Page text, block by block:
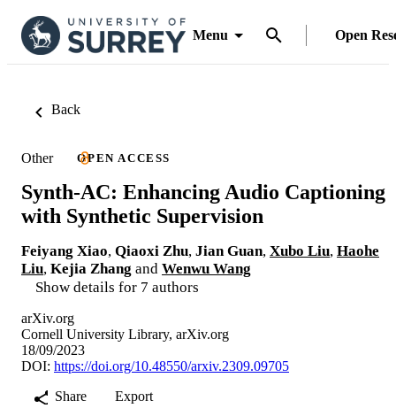
Menu Open
Back
Other OPEN ACCESS
Synth-AC: Enhancing Audio Captioning
with Synthetic Supervision
Feiyang Xiao, Qiaoxi Zhu, Jian Guan, Xubo Liu, Haohe
Liu, Kejia Zhang and Wenwu Wang
Show details for 7 authors
arXiv.org
Cornell University Library, arXiv.org
18/09/2023
DOI: https://doi.org/10.48550/arxiv.2309.09705
Share
Export